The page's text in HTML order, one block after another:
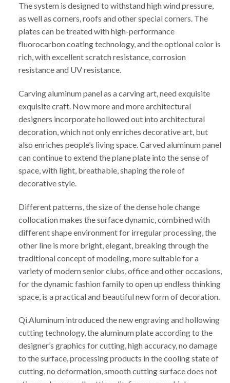
The system is designed to withstand high wind pressure,
as well as corners, roofs and other special corners. The
plates can be treated with high-performance
fluorocarbon coating technology, and the optional color is
rich, with excellent scratch resistance, corrosion
resistance and UV resistance.
Carving aluminum panel as a carving art, need exquisite
exquisite craft. Now more and more architectural
designers incorporate hollowed out into architectural
decoration, which not only enriches decorative art, but
also enriches people’s living space. Carved aluminum panel
can continue to extend the plane plate into the sense of
space, with light, breathable, shaping the role of
decorative style.
Different patterns, the size of the dense hole change
collocation makes the surface dynamic, combined with
different shape environment for irregular processing, the
other line is more bright, elegant, breaking through the
traditional concept of modeling, more suitable for a
variety of modern senior clubs, office and other occasions,
for the dynamic fashion family to open up endless thinking
space, is a practical and beautiful new form of decoration.
Qi.Aluminum introduced the new engraving and hollowing
cutting technology, the aluminum plate according to the
designer’s graphics for cutting, high accuracy, no damage
to the surface, processing products in the cooling state of
cutting, no deformation, smooth cutting surface does not